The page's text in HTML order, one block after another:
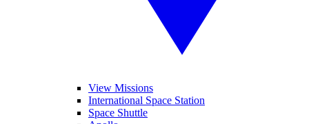
View Missions
International Space Station
Space Shuttle